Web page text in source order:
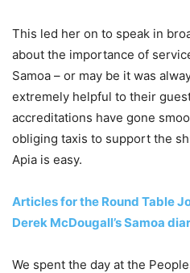
This led her on to speak in
about the importance of
Samoa – or may be it was
extremely helpful to their
accreditations have gone
obliging taxis to support the
Apia is easy.
Articles for the Round Table
Derek McDougall’s Samoa
We spent the day at the